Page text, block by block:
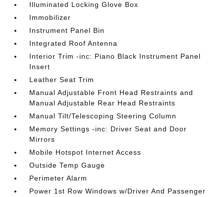
Illuminated Locking Glove Box
Immobilizer
Instrument Panel Bin
Integrated Roof Antenna
Interior Trim -inc: Piano Black Instrument Panel
Insert
Leather Seat Trim
Manual Adjustable Front Head Restraints and
Manual Adjustable Rear Head Restraints
Manual Tilt/Telescoping Steering Column
Memory Settings -inc: Driver Seat and Door
Mirrors
Mobile Hotspot Internet Access
Outside Temp Gauge
Perimeter Alarm
Power 1st Row Windows w/Driver And Passenger